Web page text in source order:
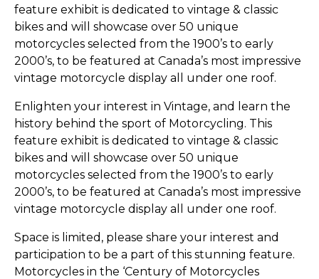
feature exhibit is dedicated to vintage & classic
bikes and will showcase over 50 unique
motorcycles selected from the 1900’s to early
2000’s, to be featured at Canada’s most impressive
vintage motorcycle display all under one roof.
Enlighten your interest in Vintage, and learn the
history behind the sport of Motorcycling. This
feature exhibit is dedicated to vintage & classic
bikes and will showcase over 50 unique
motorcycles selected from the 1900’s to early
2000’s, to be featured at Canada’s most impressive
vintage motorcycle display all under one roof.
Space is limited, please share your interest and
participation to be a part of this stunning feature.
Motorcycles in the ‘Century of Motorcycles